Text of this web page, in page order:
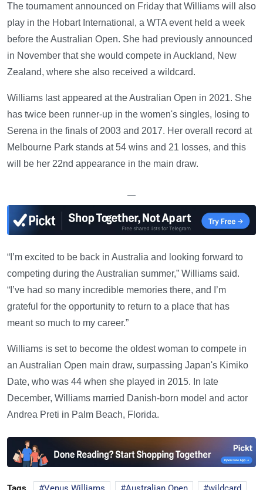
The tournament announced on Friday that Williams will also
play in the Hobart International, a WTA event held a week
before the Australian Open. She had previously announced
in November that she would compete in Auckland, New
Zealand, where she also received a wildcard.
Williams last appeared at the Australian Open in 2021. She
has twice been runner-up in the women's singles, losing to
Serena in the finals of 2003 and 2017. Her overall record at
Melbourne Park stands at 54 wins and 21 losses, and this
will be her 22nd appearance in the main draw.
—
“I’m excited to be back in Australia and looking forward to
competing during the Australian summer,” Williams said.
“I’ve had so many incredible memories there, and I’m
grateful for the opportunity to return to a place that has
meant so much to my career.”
Williams is set to become the oldest woman to compete in
an Australian Open main draw, surpassing Japan's Kimiko
Date, who was 44 when she played in 2015. In late
December, Williams married Danish-born model and actor
Andrea Preti in Palm Beach, Florida.